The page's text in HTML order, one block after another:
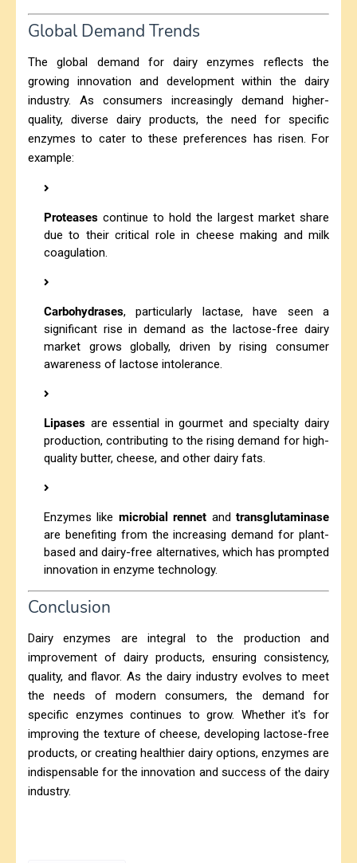
Global Demand Trends
The global demand for dairy enzymes reflects the
growing innovation and development within the dairy
industry. As consumers increasingly demand higher-
quality, diverse dairy products, the need for specific
enzymes to cater to these preferences has risen. For
example:
Proteases continue to hold the largest market share
due to their critical role in cheese making and milk
coagulation.
Carbohydrases, particularly lactase, have seen a
significant rise in demand as the lactose-free dairy
market grows globally, driven by rising consumer
awareness of lactose intolerance.
Lipases are essential in gourmet and specialty dairy
production, contributing to the rising demand for high-
quality butter, cheese, and other dairy fats.
Enzymes like microbial rennet andtransglutaminase
are benefiting from the increasing demand for plant-
based and dairy-free alternatives, which has prompted
innovation in enzyme technology.
Conclusion
Dairy enzymes are integral to the production and
improvement of dairy products, ensuring consistency,
quality, and flavor. As the dairy industry evolves to meet
the needs of modern consumers, the demand for
specific enzymes continues to grow. Whether it's for
improving the texture of cheese, developing lactose-free
products, or creating healthier dairy options, enzymes are
indispensable for the innovation and success of the dairy
industry.